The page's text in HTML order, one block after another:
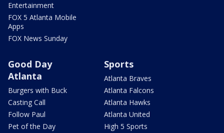
Entertainment
FOX 5 Atlanta Mobile
Apps
FOX News Sunday
Good Day
Atlanta
Burgers with Buck
Casting Call
Follow Paul
Pet of the Day
Sports
Atlanta Braves
Atlanta Falcons
Atlanta Hawks
Atlanta United
High 5 Sports